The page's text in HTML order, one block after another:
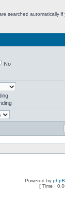
searched automatically if
No
Powered by
[ Time :